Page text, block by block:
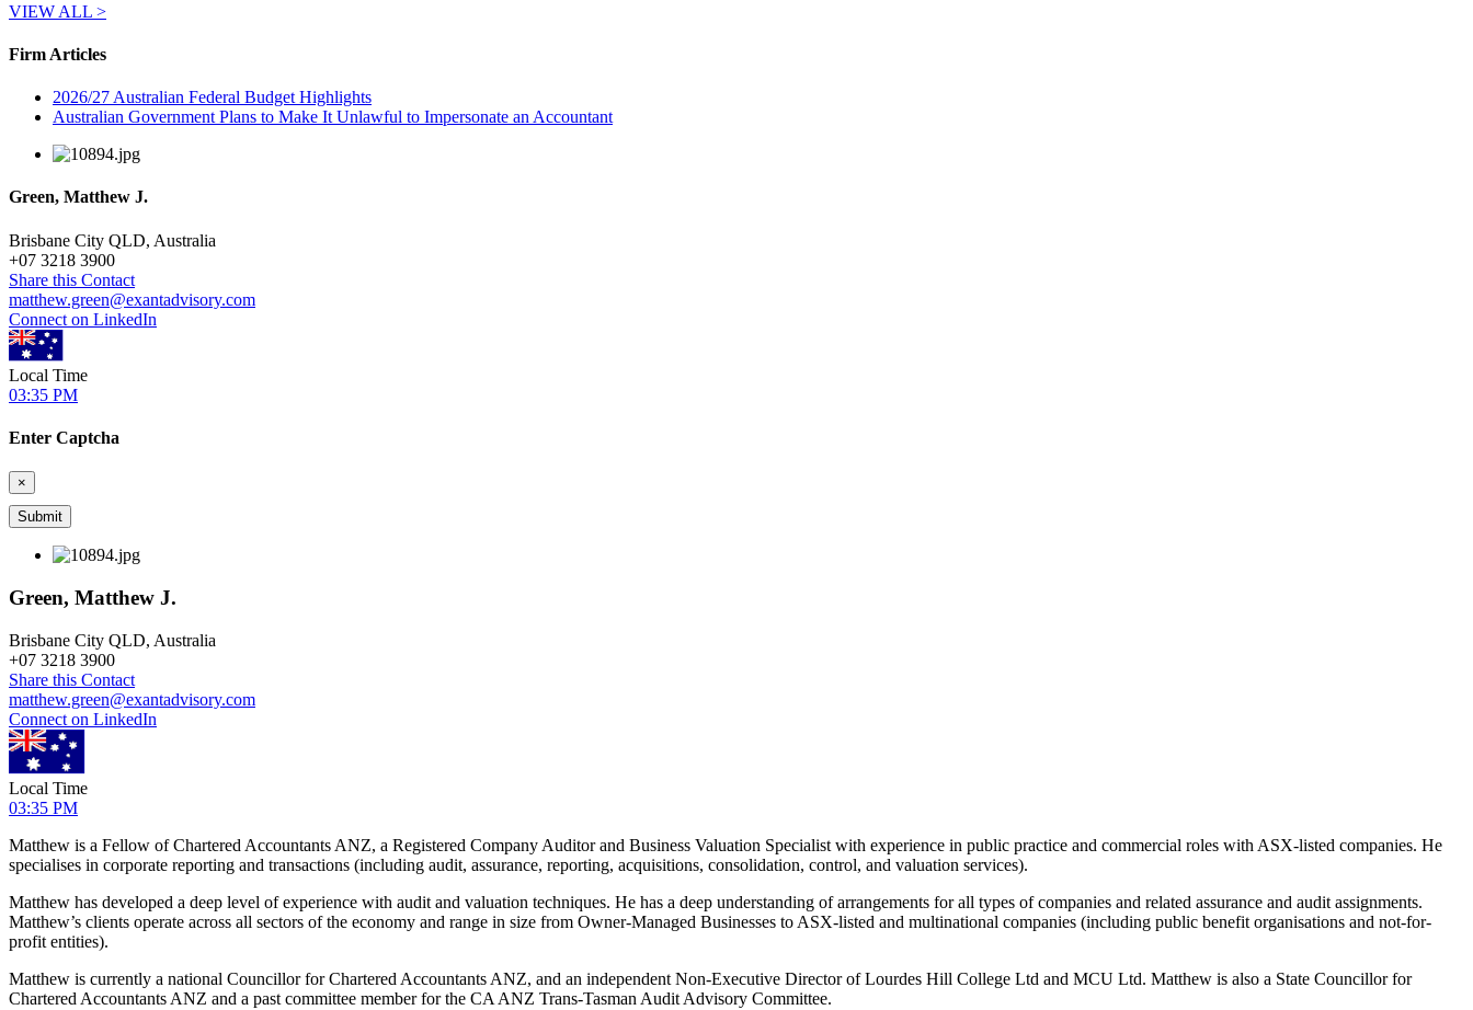
VIEW ALL >
Firm Articles
2026/27 Australian Federal Budget Highlights
Australian Government Plans to Make It Unlawful to Impersonate an Accountant
Green, Matthew J.
Brisbane City QLD, Australia
+07 3218 3900
Share this Contact
matthew.green@exantadvisory.com
Connect on LinkedIn
Local Time
03:35 PM
Enter Captcha
×
Green, Matthew J.
Brisbane City QLD, Australia
+07 3218 3900
Share this Contact
matthew.green@exantadvisory.com
Connect on LinkedIn
Local Time
03:35 PM
Matthew is a Fellow of Chartered Accountants ANZ, a Registered Company Auditor and Business Valuation Specialist with experience in public practice and commercial roles with ASX-listed companies. He
specialises in corporate reporting and transactions (including audit, assurance, reporting, acquisitions, consolidation, control, and valuation services).
Matthew has developed a deep level of experience with audit and valuation techniques. He has a deep understanding of arrangements for all types of companies and related assurance and audit assignments.
Matthew’s clients operate across all sectors of the economy and range in size from Owner-Managed Businesses to ASX-listed and multinational companies (including public benefit organisations and not-for-
profit entities).
Matthew is currently a national Councillor for Chartered Accountants ANZ, and an independent Non-Executive Director of Lourdes Hill College Ltd and MCU Ltd. Matthew is also a State Councillor for
Chartered Accountants ANZ and a past committee member for the CA ANZ Trans-Tasman Audit Advisory Committee.